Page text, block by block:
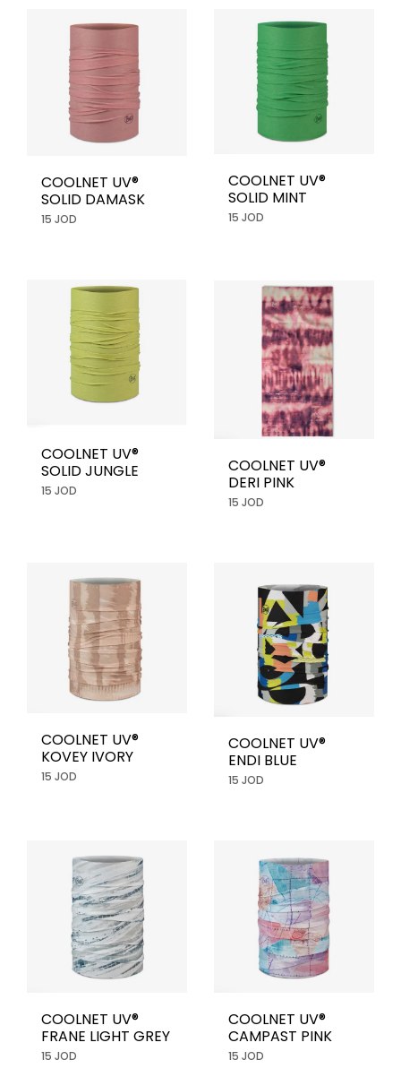
COOLNET UV®
SOLID DAMASK
15 JOD
COOLNET UV®
SOLID MINT
15 JOD
COOLNET UV®
SOLID JUNGLE
15 JOD
COOLNET UV®
DERI PINK
15 JOD
COOLNET UV®
KOVEY IVORY
15 JOD
COOLNET UV®
ENDI BLUE
15 JOD
COOLNET UV®
FRANE LIGHT GREY
15 JOD
COOLNET UV®
CAMPAST PINK
15 JOD